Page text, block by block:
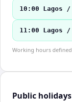
10:00 Lagos /
11:00 Lagos /
Working hours defined
Public